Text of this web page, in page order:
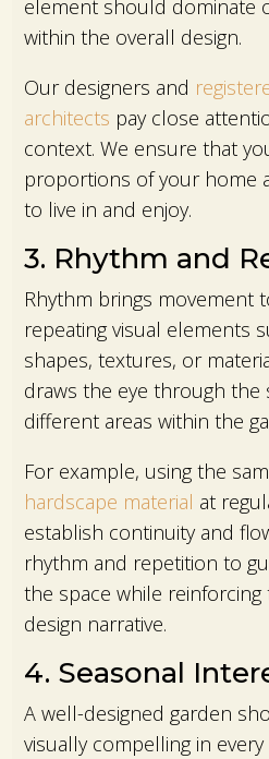
element should dominate
within the overall design.
Our designers and
architects pay close
context. We ensure that
proportions of your home
to live in and enjoy.
3. Rhythm and
Rhythm brings movement
repeating visual elements
shapes, textures, or
draws the eye through the
different areas within the
For example, using the
hardscape material at
establish continuity and
rhythm and repetition to
the space while
design narrative.
4. Seasonal
A well-designed garden
visually compelling in